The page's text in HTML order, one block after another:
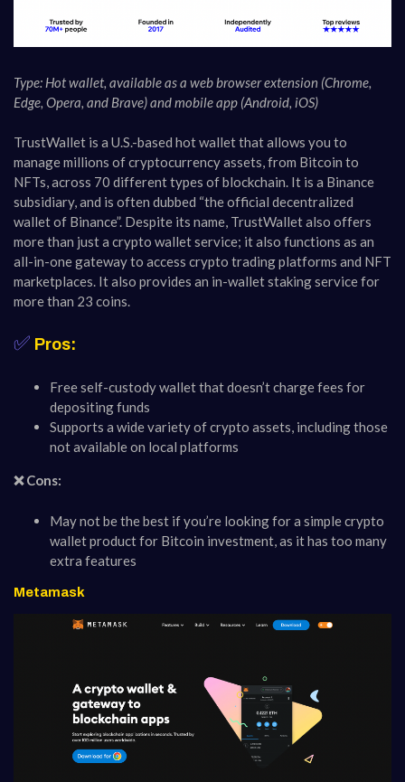
Type: Hot wallet, available as a web browser extension (Chrome,
Edge, Opera, and Brave) and mobile app (Android, iOS)
TrustWallet is a U.S.-based hot wallet that allows you to
manage millions of cryptocurrency assets, from Bitcoin to
NFTs, across 70 different types of blockchain. It is a Binance
subsidiary, and is often dubbed “the official decentralized
wallet of Binance”. Despite its name, TrustWallet also offers
more than just a crypto wallet service; it also functions as an
all-in-one gateway to access crypto trading platforms and NFT
marketplaces. It also provides an in-wallet staking service for
more than 23 coins.
✅ Pros:
Free self-custody wallet that doesn’t charge fees for
depositing funds
Supports a wide variety of crypto assets, including those
not available on local platforms
❌ Cons:
May not be the best if you’re looking for a simple crypto
wallet product for Bitcoin investment, as it has too many
extra features
Metamask